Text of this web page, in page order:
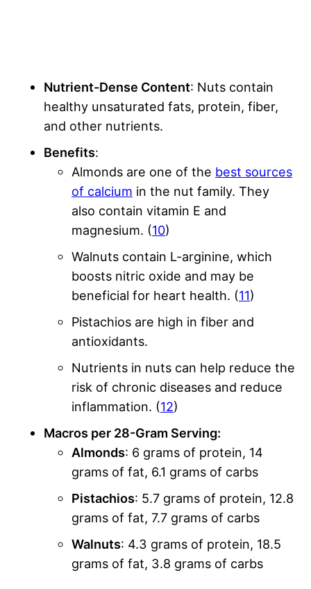
Nutrient-Dense Content: Nuts contain
healthy unsaturated fats, protein, fiber,
and other nutrients.
Benefits:
Almonds are one of the best sources
of calcium in the nut family. They
also contain vitamin E and
magnesium. (10)
Walnuts contain L-arginine, which
boosts nitric oxide and may be
beneficial for heart health. (11)
Pistachios are high in fiber and
antioxidants.
Nutrients in nuts can help reduce the
risk of chronic diseases and reduce
inflammation. (12)
Macros per 28-Gram Serving:
Almonds: 6 grams of protein, 14
grams of fat, 6.1 grams of carbs
Pistachios: 5.7 grams of protein, 12.8
grams of fat, 7.7 grams of carbs
Walnuts: 4.3 grams of protein, 18.5
grams of fat, 3.8 grams of carbs